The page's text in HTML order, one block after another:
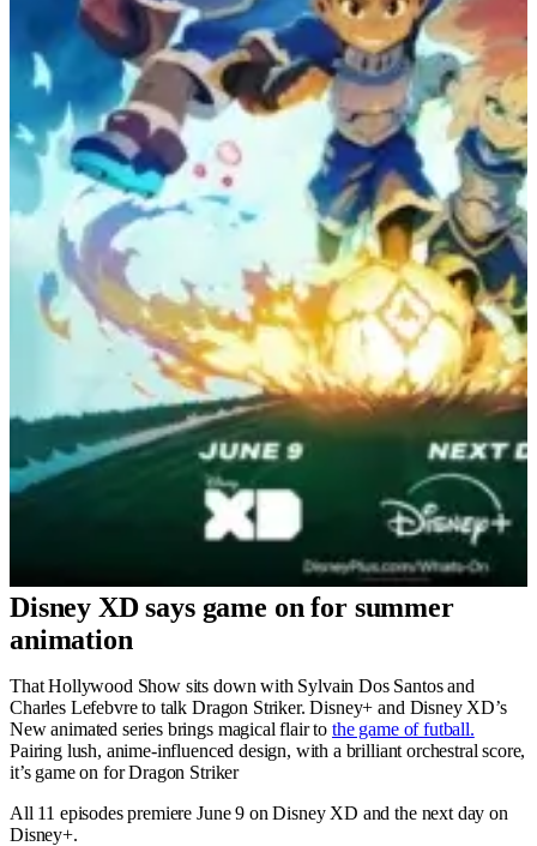
Disney XD says game on for summer
animation
That Hollywood Show sits down with Sylvain Dos Santos and
Charles Lefebvre to talk Dragon Striker. Disney+ and Disney XD’s
New animated series brings magical flair to the game of futball.
Pairing lush, anime-influenced design, with a brilliant orchestral score,
it’s game on for Dragon Striker
All 11 episodes premiere June 9 on Disney XD and the next day on
Disney+.